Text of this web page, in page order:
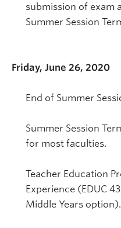
submission of exam
Summer Session
Friday, June 26, 2020
End of Summer
Summer Session
for most faculties.
Teacher Education
Experience (EDUC
Middle Years option).